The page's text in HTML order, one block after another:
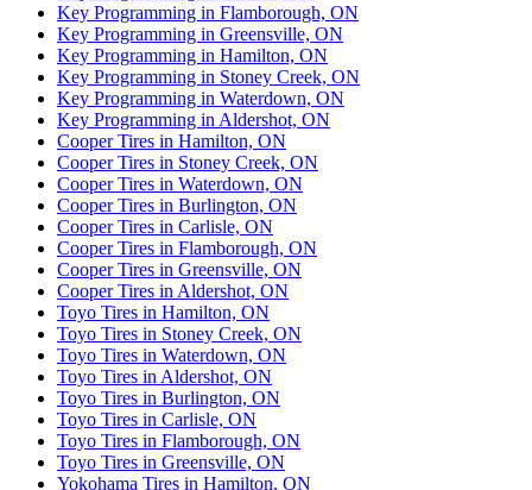
Key Programming in Flamborough, ON
Key Programming in Greensville, ON
Key Programming in Hamilton, ON
Key Programming in Stoney Creek, ON
Key Programming in Waterdown, ON
Key Programming in Aldershot, ON
Cooper Tires in Hamilton, ON
Cooper Tires in Stoney Creek, ON
Cooper Tires in Waterdown, ON
Cooper Tires in Burlington, ON
Cooper Tires in Carlisle, ON
Cooper Tires in Flamborough, ON
Cooper Tires in Greensville, ON
Cooper Tires in Aldershot, ON
Toyo Tires in Hamilton, ON
Toyo Tires in Stoney Creek, ON
Toyo Tires in Waterdown, ON
Toyo Tires in Aldershot, ON
Toyo Tires in Burlington, ON
Toyo Tires in Carlisle, ON
Toyo Tires in Flamborough, ON
Toyo Tires in Greensville, ON
Yokohama Tires in Hamilton, ON